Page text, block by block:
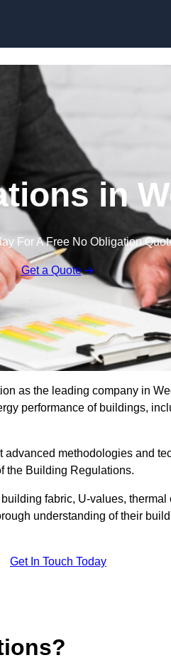
in
For A Free No Obligation
Get a Quote
as the leading company in
performance of buildings,
advanced methodologies and
the Building Regulations.
fabric, U-values,
understanding of their
Get In Touch Today